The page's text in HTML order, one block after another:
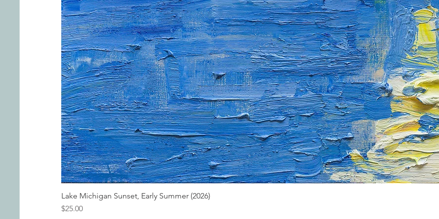
Lake Michigan Sunset, Early Summer (2026)
Price
$25.00